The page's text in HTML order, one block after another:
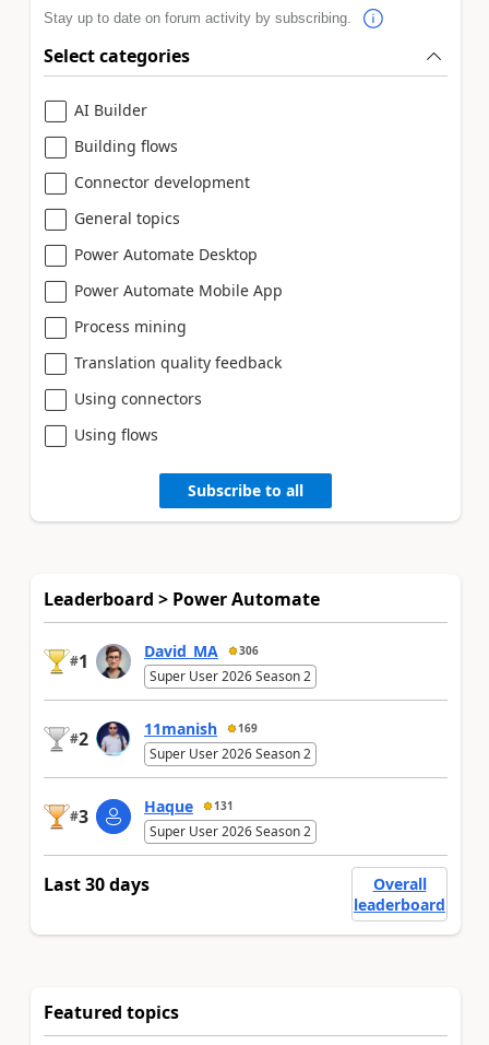
Stay up to date on forum activity by subscribing.
Select categories
AI Builder
Building flows
Connector development
General topics
Power Automate Desktop
Power Automate Mobile App
Process mining
Translation quality feedback
Using connectors
Using flows
Subscribe to all
Leaderboard > Power Automate
#1 David_MA 306
Super User 2026 Season 2
#2 11manish 169
Super User 2026 Season 2
#3 Haque 131
Super User 2026 Season 2
Last 30 days
Overall
leaderboard
Featured topics